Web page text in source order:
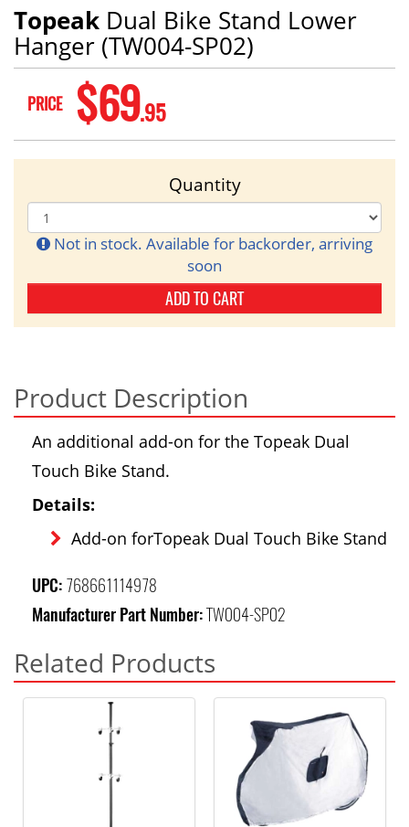
Topeak Dual Bike Stand Lower
Hanger (TW004-SP02)
PRICE $69.95
Quantity
Not in stock. Available for backorder, arriving
soon
ADD TO CART
Product Description
An additional add-on for the Topeak Dual
Touch Bike Stand.
Details:
Add-on forTopeak Dual Touch Bike Stand
UPC: 768661114978
Manufacturer Part Number:TW004-SP02
Related Products